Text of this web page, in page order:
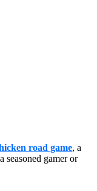
road game, a
seasoned gamer or